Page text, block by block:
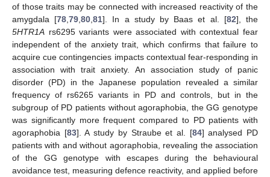
of those traits may be connected with increased reactivity of the
amygdala [78,79,80,81]. In a study by Baas et al. [82], the
5HTR1A rs6295 variants were associated with contextual fear
independent of the anxiety trait, which confirms that failure to
acquire cue contingencies impacts contextual fear-responding in
association with trait anxiety. An association study of panic
disorder (PD) in the Japanese population revealed a similar
frequency of rs6265 variants in PD and controls, but in the
subgroup of PD patients without agoraphobia, the GG genotype
was significantly more frequent compared to PD patients with
agoraphobia [83]. A study by Straube et al. [84] analysed PD
patients with and without agoraphobia, revealing the association
of the GG genotype with escapes during the behavioural
avoidance test, measuring defence reactivity, and applied before